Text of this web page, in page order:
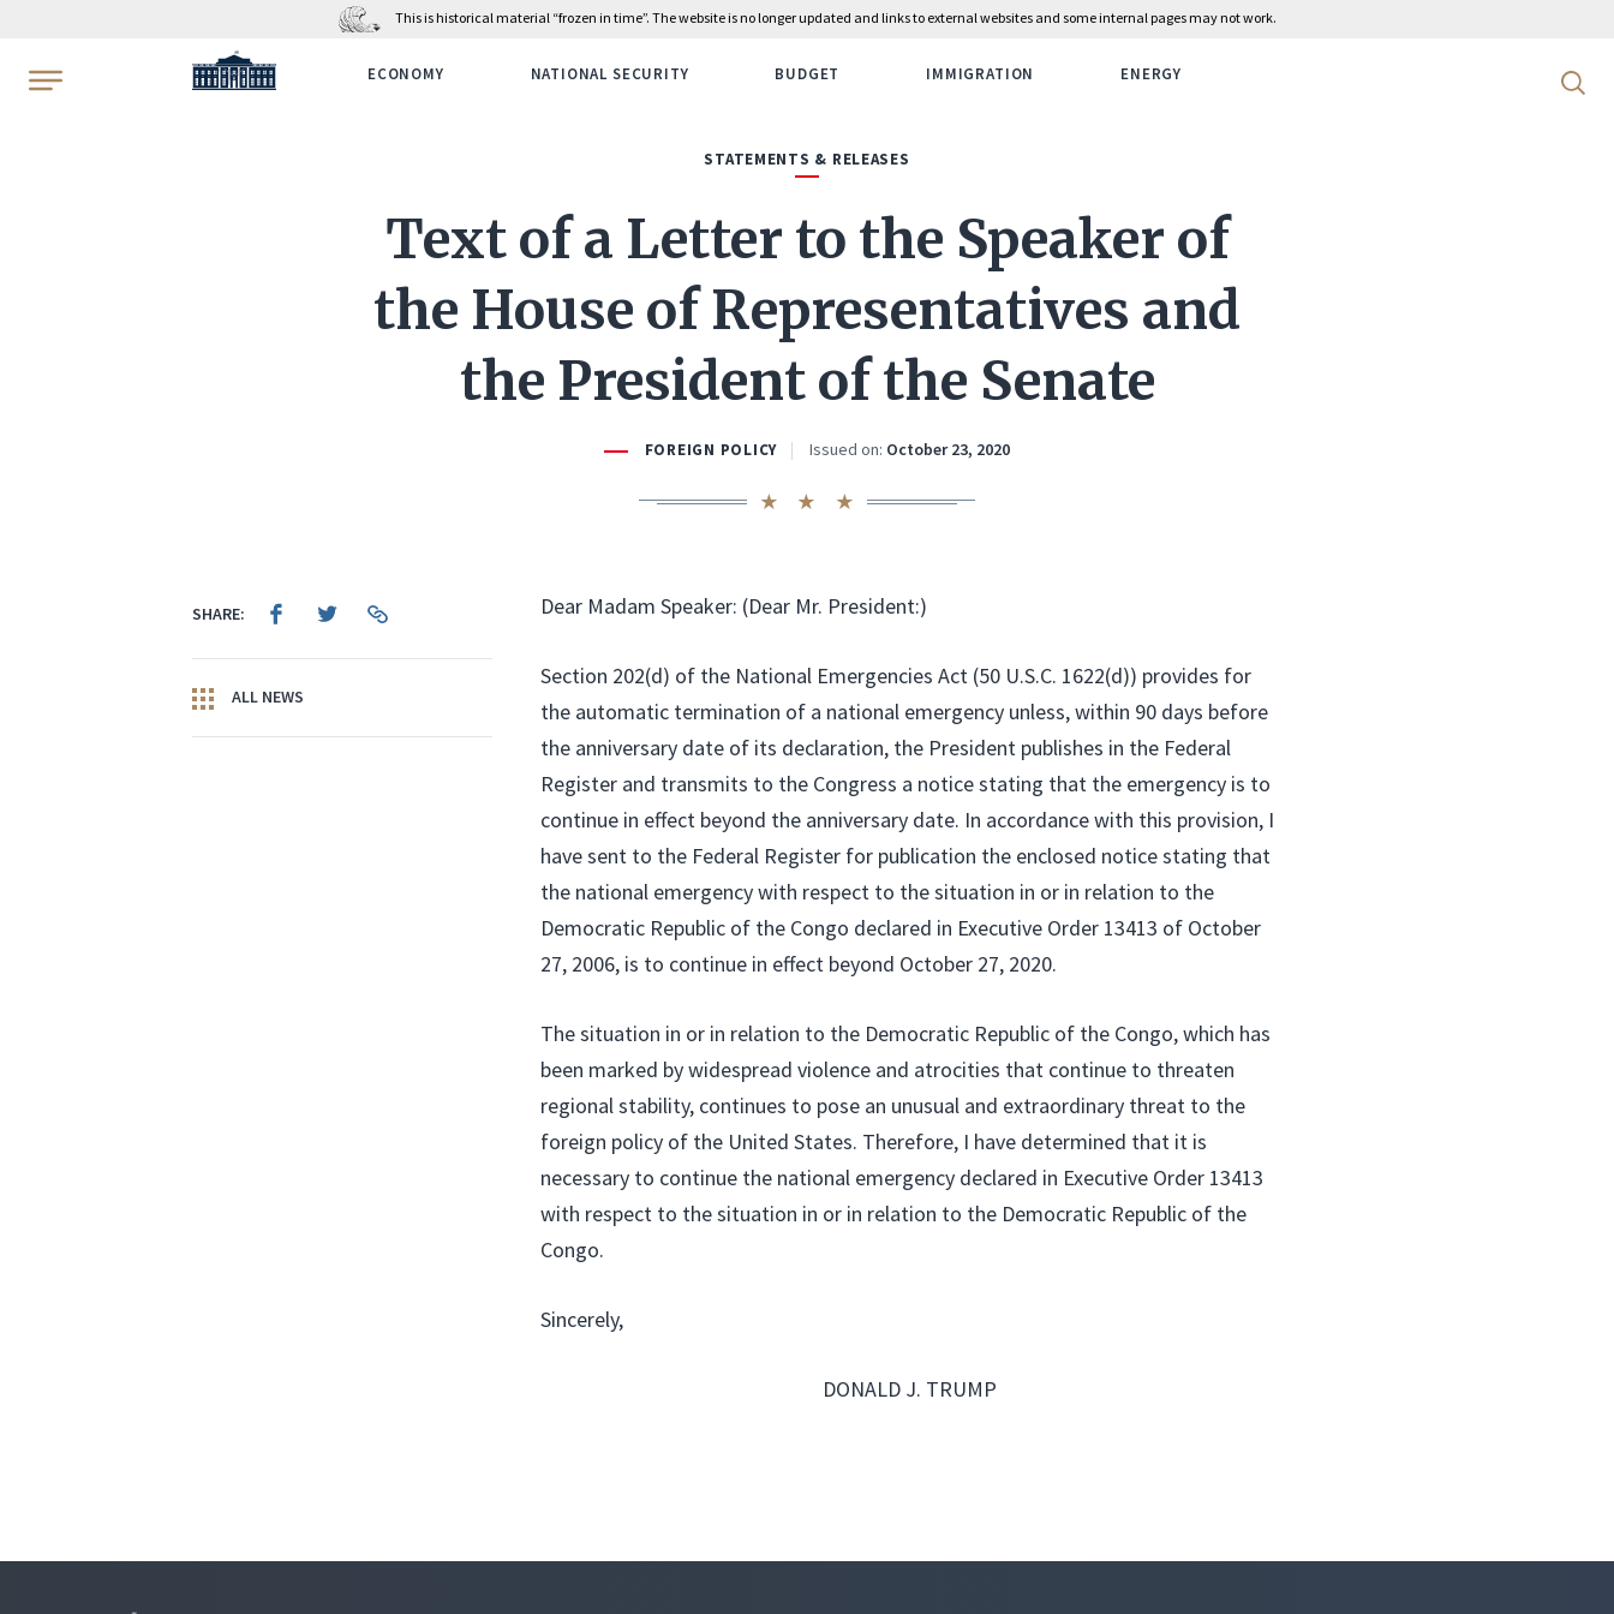
This is historical material “frozen in time”. The website is no longer updated and links to external websites and some internal pages may not work.
WhiteHouse.gov ECONOMY NATIONAL SECURITY BUDGET IMMIGRATION ENERGY Search
STATEMENTS & RELEASES
Text of a Letter to the Speaker of
the House of Representatives and
the President of the Senate
FOREIGN POLICY Issued on: October 23, 2020
SHARE:
ALL NEWS
Dear Madam Speaker: (Dear Mr. President:)
Section 202(d) of the National Emergencies Act (50 U.S.C. 1622(d)) provides for
the automatic termination of a national emergency unless, within 90 days before
the anniversary date of its declaration, the President publishes in the Federal
Register and transmits to the Congress a notice stating that the emergency is to
continue in effect beyond the anniversary date. In accordance with this provision, I
have sent to the Federal Register for publication the enclosed notice stating that
the national emergency with respect to the situation in or in relation to the
Democratic Republic of the Congo declared in Executive Order 13413 of October
27, 2006, is to continue in effect beyond October 27, 2020.
The situation in or in relation to the Democratic Republic of the Congo, which has
been marked by widespread violence and atrocities that continue to threaten
regional stability, continues to pose an unusual and extraordinary threat to the
foreign policy of the United States. Therefore, I have determined that it is
necessary to continue the national emergency declared in Executive Order 13413
with respect to the situation in or in relation to the Democratic Republic of the
Congo.
Sincerely,
DONALD J. TRUMP